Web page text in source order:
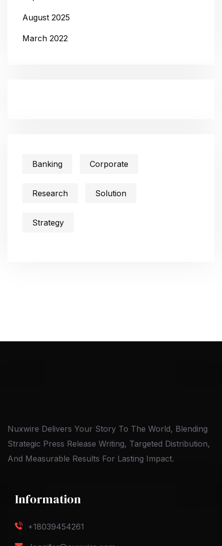
August 2025
March 2022
Banking Corporate
Research Solution
Strategy
Nuxwire Delivers Your Story To The World, Blending
Strategic Press Release Writing, Targeted Distribution,
And Measurable Results For Lasting Impact.
Information
+18039454261